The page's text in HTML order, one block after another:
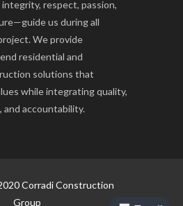
respect, passion,
us during all
We provide
residential and
solutions that
while integrating quality,
accountability.
Corradi Construction
Group